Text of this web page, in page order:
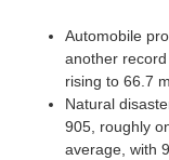
Automobile
another
rising to 66.7
Natural
905, roughly
average, with